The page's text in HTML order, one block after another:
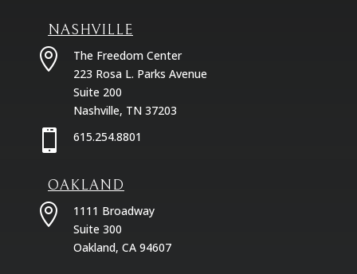
NASHVILLE

The Freedom Center
223 Rosa L. Parks Avenue
Suite 200
Nashville, TN 37203
 615.254.8801
OAKLAND

1111 Broadway
Suite 300
Oakland, CA 94607